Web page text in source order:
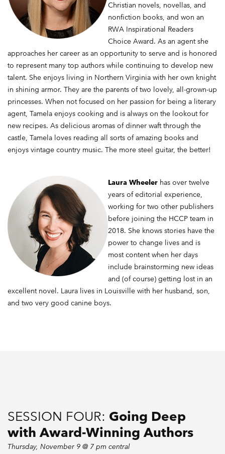
Christian novels, novellas, and
nonfiction books, and won an
RWA Inspirational Readers
Choice Award. As an agent she
approaches her career as an opportunity to serve and is honored
to represent many top authors while continuing to develop new
talent. She enjoys living in Northern Virginia with her own knight
in shining armor. They are the parents of two lovely, all-grown-up
princesses. When not focused on her passion for being a literary
agent, Tamela enjoys cooking and is always on the lookout for
new recipes. As delicious aromas of dinner waft through the
castle, Tamela loves reading all sorts of amazing books and
enjoys vintage country music. The more steel guitar, the better!
Laura Wheeler has over twelve
years of editorial experience,
working for two other publishers
before joining the HCCP team in
2018. She knows stories have the
power to change lives and is
most content when her days
include brainstorming new ideas
and (of course) getting lost in an
excellent novel. Laura lives in Louisville with her husband, son,
and two very good canine boys.
SESSION FOUR: Going Deep
with Award-Winning Authors
Thursday, November 9 @ 7 pm central